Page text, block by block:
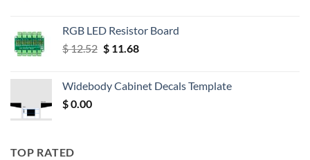
RGB LED Resistor Board
$12.52 Original
$ 12.52.
$11.68Current
$ 11.68.
Widebody Cabinet Decals Template
$0.00
TOP RATED